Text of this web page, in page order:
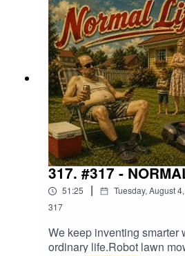
In this episode, we explore
between behavior,
and prediction. How
civilizations often reveal their
arrive there.
Because sometimes the future is
Sometimes it whispers through
317. #317 -
51:25 | Tuesday, August
317
We keep inventing smarter
ordinary life.Robot lawn